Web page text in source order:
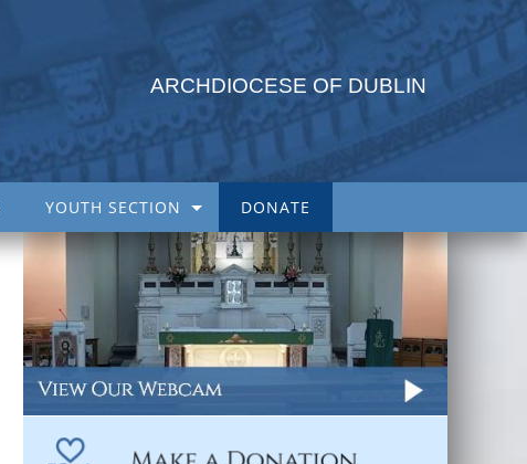
ARCHDIOCESE OF DUBLIN
YOUTH SECTION DONATE